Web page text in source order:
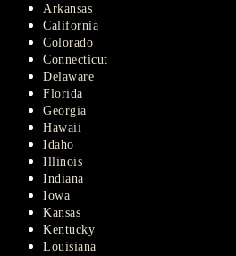
Arkansas
California
Colorado
Connecticut
Delaware
Florida
Georgia
Hawaii
Idaho
Illinois
Indiana
Iowa
Kansas
Kentucky
Louisiana